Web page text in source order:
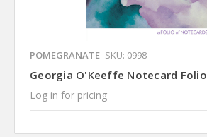
POMEGRANATE SKU: 0998
Georgia O'Keeffe Notecard Folio
Log in for pricing